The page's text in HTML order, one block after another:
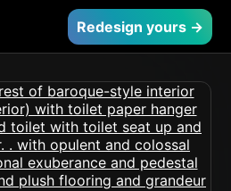
Redesign yours →